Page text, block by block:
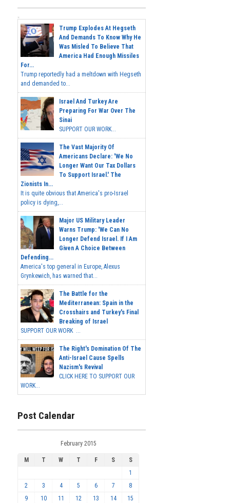
Trump Explodes At Hegseth
And Demands To Know Why He
Was Misled To Believe That
America Had Enough Missiles
For...
Trump reportedly had a meltdown with Hegseth
and demanded to...
Israel And Turkey Are
Preparing For War Over The
Sinai
SUPPORT OUR WORK...
The Vast Majority Of
Americans Declare: 'We No
Longer Want Our Tax Dollars
To Support Israel.' The
Zionists In...
It is quite obvious that America's pro-Israel
policy is dying,...
Major US Military Leader
Warns Trump: 'We Can No
Longer Defend Israel. If I Am
Given A Choice Between
Defending...
America's top general in Europe, Alexus
Grynkewich, has warned that...
The Battle for the
Mediterranean: Spain in the
Crosshairs and Turkey's Final
Breaking of Israel
SUPPORT OUR WORK ...
The Right's Domination Of The
Anti-Israel Cause Spells
Nazism's Revival
CLICK HERE TO SUPPORT OUR
WORK...
Post Calendar
February 2015
M T W T F S
S
1
2
3 4 5 6 7
8
9
10 11 12 13 14 15